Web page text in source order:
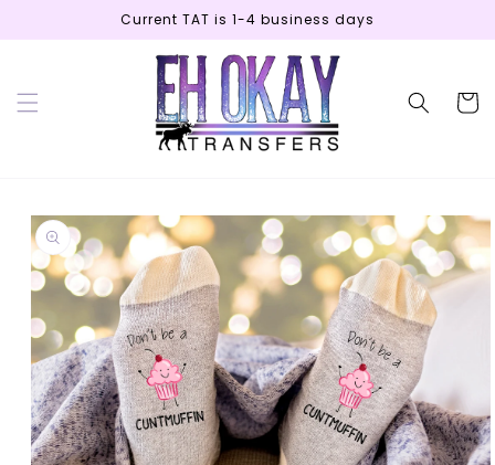
content
Current TAT is 1-4 business days
Cart
Skip to
product
information